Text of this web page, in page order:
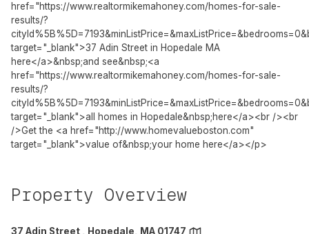
href="https://www.realtormikemahoney.com/homes-for-sale-
results/?
target="_blank">37 Adin Street in Hopedale MA
here</a>&nbsp;and see&nbsp;<a
href="https://www.realtormikemahoney.com/homes-for-sale-
results/?
target="_blank">all homes in Hopedale&nbsp;here</a><br /><br
/>Get the <a href="http://www.homevalueboston.com"
target="_blank">value of&nbsp;your home here</a></p>
Property Overview
37 Adin Street , Hopedale, MA 01747